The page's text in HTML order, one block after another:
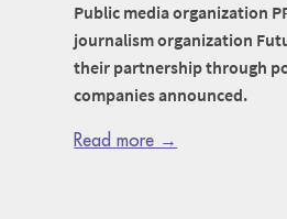
Public media organization
journalism organization
their partnership through
companies announced.
Read more →